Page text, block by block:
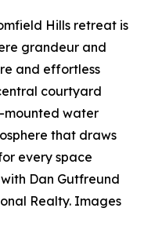
Hills retreat is
grandeur and
and effortless
courtyard
mounted water
that draws
every space
Dan Gutfreund
Realty. Images